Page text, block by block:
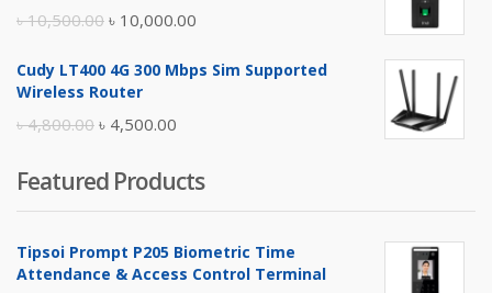
৳10,500.00 Original
was:
৳ 10,000.00
is:
Cudy LT400 4G 300 Mbps Sim Supported
Wireless Router
৳4,800.00 Original
was:
৳ 4,800.00.
৳ 4,500.00
is:
৳ 4,500.00.
Featured Products
Tipsoi Prompt P205 Biometric Time
Attendance & Access Control Terminal